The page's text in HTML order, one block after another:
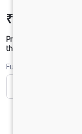
₹24,56,673
Prices shown are Ex-
the dealer.
Fuel